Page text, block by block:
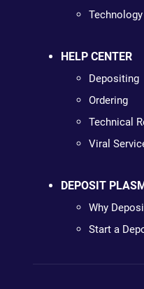
HELP CENTER
Depositing
Ordering
Technical
Viral
DEPOSIT
Why
Start a